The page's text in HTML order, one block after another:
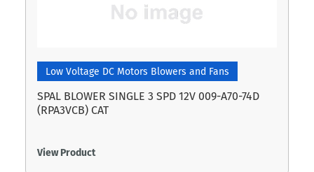
Low Voltage DC Motors Blowers and Fans
SPAL BLOWER SINGLE 3 SPD 12V 009-A70-74D
(RPA3VCB) CAT
View Product